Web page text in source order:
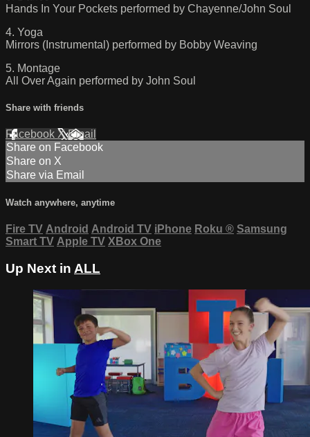
Hands In Your Pockets performed by Chayenne/John Soul
4. Yoga
Mirrors (Instrumental) performed by Bobby Weaving
5. Montage
All Over Again performed by John Soul
Share with friends
Facebook XEmail
Share on Facebook
Share on X
Share via Email
Watch anywhere, anytime
Fire TV Android Android TV iPhone Roku ® Samsung
Smart TV Apple TV XBox One
Up Next in ALL